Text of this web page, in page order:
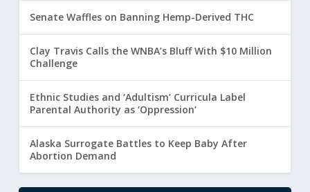
Senate Waffles on Banning Hemp-Derived THC
Clay Travis Calls the WNBA’s Bluff With $10 Million
Challenge
Ethnic Studies and ‘Adultism’ Curricula Label
Parental Authority as ‘Oppression’
Alaska Surrogate Battles to Keep Baby After
Abortion Demand